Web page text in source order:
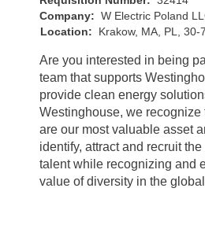
Company: W Electric Poland
Location: Krakow, MA, PL, 30-
Are you interested in being
team that supports
provide clean energy
Westinghouse, we recognize
are our most valuable asset
identify, attract and recruit
talent while recognizing and
value of diversity in the